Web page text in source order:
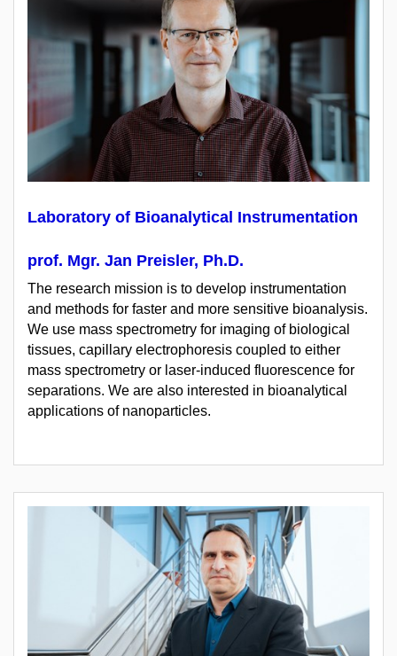
Laboratory of Bioanalytical Instrumentation
prof. Mgr. Jan Preisler, Ph.D.
The research mission is to develop instrumentation
and methods for faster and more sensitive bioanalysis.
We use mass spectrometry for imaging of biological
tissues, capillary electrophoresis coupled to either
mass spectrometry or laser-induced fluorescence for
separations. We are also interested in bioanalytical
applications of nanoparticles.